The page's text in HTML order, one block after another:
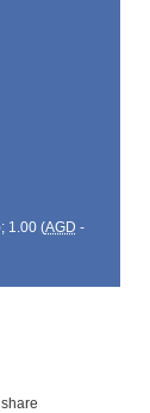
1.00 (AGD -